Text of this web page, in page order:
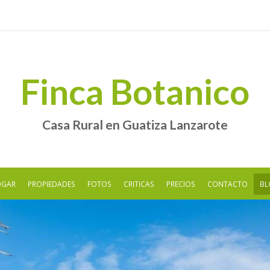
Finca Botanico
Casa Rural en Guatiza Lanzarote
PROPIEDADES FOTOS CRITICAS PRECIOS CONTACTO